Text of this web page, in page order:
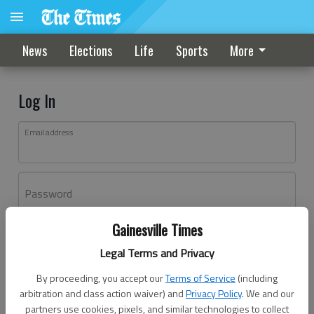
Gainesville Times
Legal Terms and Privacy
By proceeding, you accept ourTerms of Service (including
arbitration and class action waiver) andPrivacy Policy. We and our
partners use cookies, pixels, and similar technologies to collect
News Elections Life Sports More
Log In
Email address
Password
Don't have an account yet?Register here
Log In